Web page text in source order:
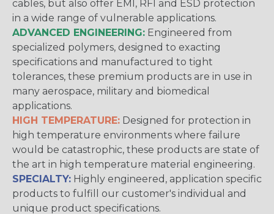
cables, but also offer EMI, RFI and ESD protection
in a wide range of vulnerable applications.
ADVANCED ENGINEERING: Engineered from
specialized polymers, designed to exacting
specifications and manufactured to tight
tolerances, these premium products are in use in
many aerospace, military and biomedical
applications.
HIGH TEMPERATURE: Designed for protection in
high temperature environments where failure
would be catastrophic, these products are state of
the art in high temperature material engineering.
SPECIALTY: Highly engineered, application specific
products to fulfill our customer's individual and
unique product specifications.